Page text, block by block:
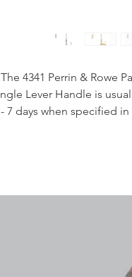
The 4341 Perrin & Rowe
Lever Handle is
7 days when specified
Produced
1/4 turn
Vernier insert
Unique handle
Flexible